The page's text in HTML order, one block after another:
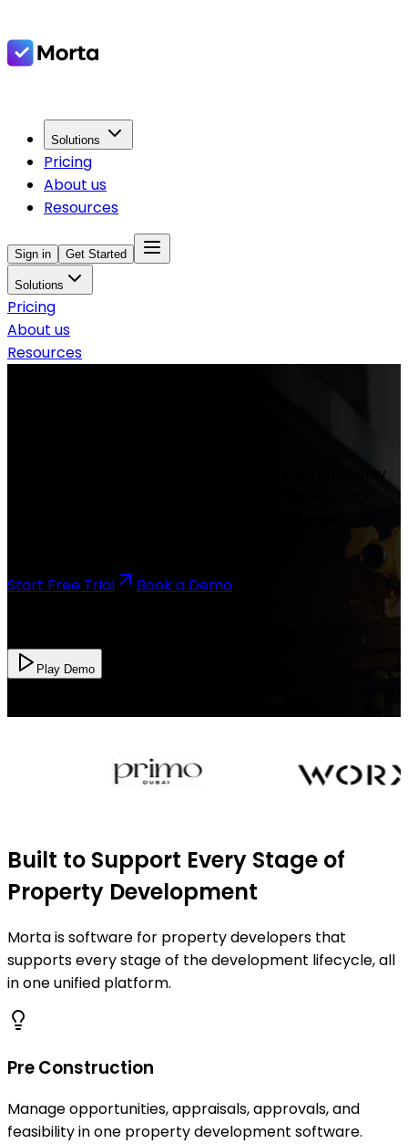
Solutions
Pricing
About us
Resources
Sign in Get Started
Solutions
Pricing
About us
Resources
Morta is project management software for property
Start Free Trial
Book a Demo
Play Demo
Built to Support Every Stage of
Property Development
Morta is software for property developers that
supports every stage of the development lifecycle, all
in one unified platform.
Pre Construction
Manage opportunities, appraisals, approvals, and
feasibility in one property development software.